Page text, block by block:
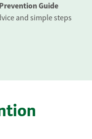
Guide
and simple steps